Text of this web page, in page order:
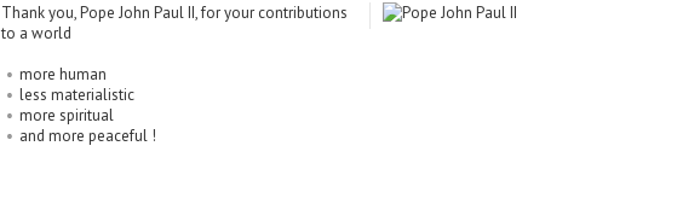
Thank you, Pope John Paul II, for your contributions
to a world
more human
less materialistic
more spiritual
and more peaceful !